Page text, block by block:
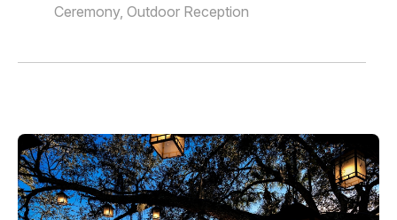
Ceremony, Outdoor Reception